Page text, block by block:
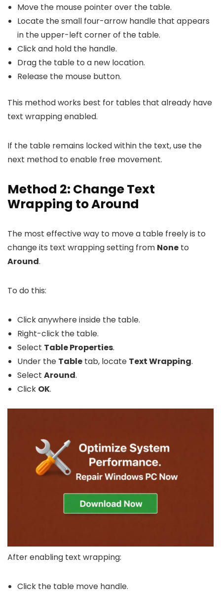
Move the mouse pointer over the table.
Locate the small four-arrow handle that appears
in the upper-left corner of the table.
Click and hold the handle.
Drag the table to a new location.
Release the mouse button.
This method works best for tables that already have
text wrapping enabled.
If the table remains locked within the text, use the
next method to enable free movement.
Method 2: Change Text
Wrapping to Around
The most effective way to move a table freely is to
change its text wrapping setting from None to
Around.
To do this:
Click anywhere inside the table.
Right-click the table.
Select Table Properties.
Under the Table tab, locate Text Wrapping.
Select Around.
Click OK.
After enabling text wrapping:
Click the table move handle.